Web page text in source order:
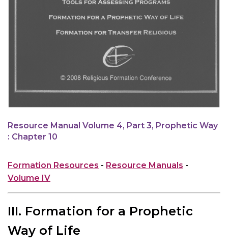
Resource Manual Volume 4, Part 3, Prophetic Way
: Chapter 10
Formation Resources - Resource Manuals -
Volume IV
III. Formation for a Prophetic
Way of Life